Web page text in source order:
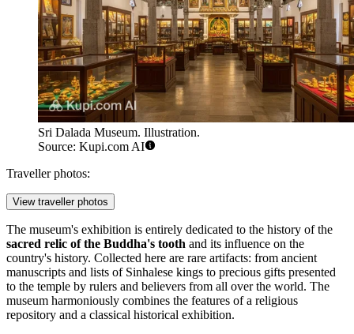
Sri Dalada Museum. Illustration.
Source: Kupi.com AI
Traveller photos:
View traveller photos
The museum's exhibition is entirely dedicated to the history of the
sacred relic of the Buddha's tooth and its influence on the
country's history. Collected here are rare artifacts: from ancient
manuscripts and lists of Sinhalese kings to precious gifts presented
to the temple by rulers and believers from all over the world. The
museum harmoniously combines the features of a religious
repository and a classical historical exhibition.